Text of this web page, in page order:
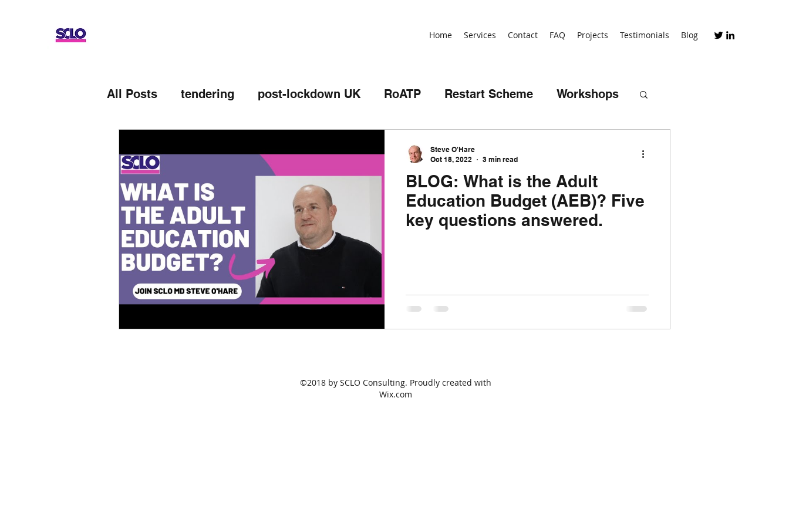
Home Services Contact FAQ Projects Testimonials Blog
All Posts tendering post-lockdown UK RoATP Restart Scheme Workshops
Adult Education Budget birthday skills bootcamps Apprenticeship schemes
General Election UKSPF Get Britain Working
BLOG: What is the Adult
Education Budget (AEB)? Five
key questions answered.
Steve O'Hare
Oct 18, 2022
3 min read
©2018 by SCLO Consulting. Proudly created with
Wix.com